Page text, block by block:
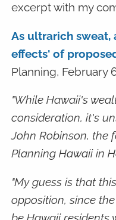
excerpt with my
As ultrarich
effects' of
Planning, February
"While Hawaii's
consideration, it's
John Robinson, the
Planning Hawaii in
"My guess is that
opposition, since